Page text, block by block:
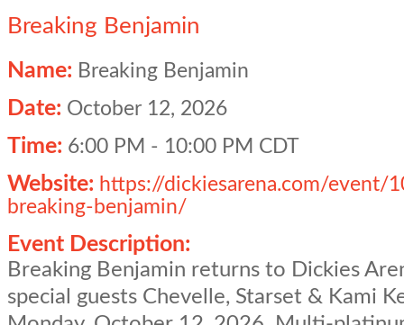
Breaking Benjamin
Name: Breaking Benjamin
Date: October 12, 2026
Time: 6:00 PM - 10:00 PM CDT
Website: https://dickiesarena.com/event/
breaking-benjamin/
Event Description:
Breaking Benjamin returns to Dickies
special guests Chevelle, Starset & Kami